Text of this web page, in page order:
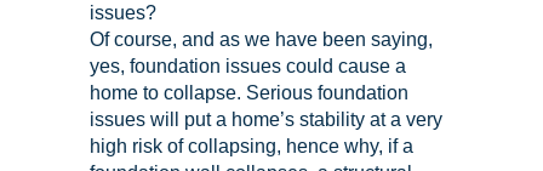
issues?
Of course, and as we have been saying,
yes, foundation issues could cause a
home to collapse. Serious foundation
issues will put a home’s stability at a very
high risk of collapsing, hence why, if a